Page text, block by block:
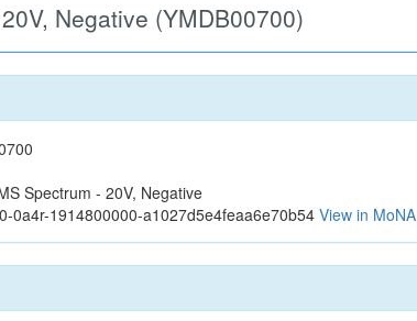
Negative (YMDB00700)
Spectrum - 20V, Negative
0a4r-1914800000-a1027d5e4feaa6e70b54 View in MoNA